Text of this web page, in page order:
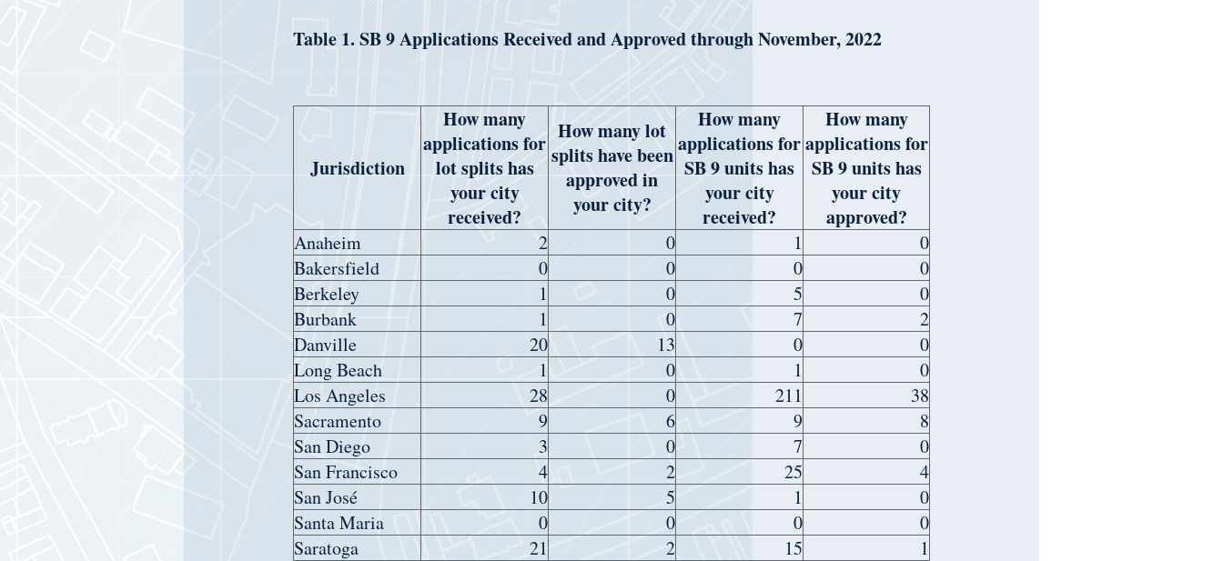
Table 1. SB 9 Applications Received and Approved through November, 2022
Jurisdiction
How many
applications for
lot splits has
your city
received?
How many lot
splits have been
approved in
your city?
How many
applications for
SB 9 units has
your city
received?
How many
applications for
SB 9 units has
your city
approved?
Anaheim 2 0 1
0
Bakersfield
0 0 0
0
Berkeley
1 0 5
0
Burbank
1 0 7
2
Danville
20 13 0
0
Long Beach
1 0 1
0
Los Angeles
28 0 211
38
Sacramento
9 6 9
8
San Diego
3 0 7
0
San Francisco
4 2 25
4
San José
10 5 1
0
Santa Maria
0 0 0
0
Saratoga
21 2 15 1